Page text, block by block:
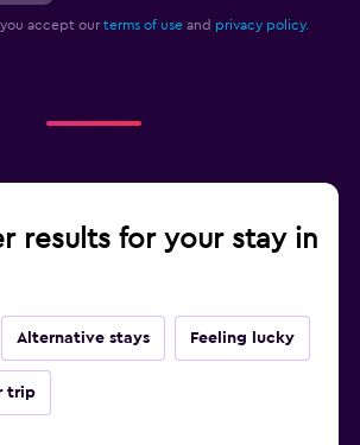
accept our terms of use and privacy policy.
results for your stay in
Alternative stays Feeling lucky
trip